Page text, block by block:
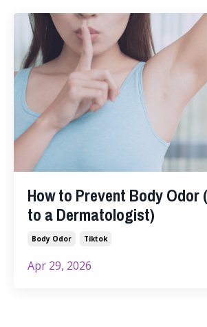
How to Prevent Body Odor
to a Dermatologist)
Body Odor Tiktok
Apr 29, 2026